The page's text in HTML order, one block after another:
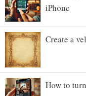
iPhone
Create a
How to